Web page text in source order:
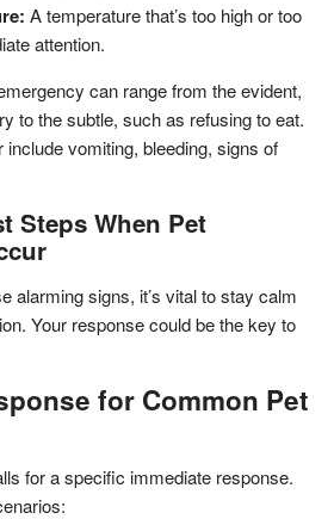
A temperature that’s too high or too
attention.
can range from the evident,
to the subtle, such as refusing to eat.
vomiting, bleeding, signs of
Steps When Pet
alarming signs, it’s vital to stay calm
Your response could be the key to
for Common Pet
for a specific immediate response.